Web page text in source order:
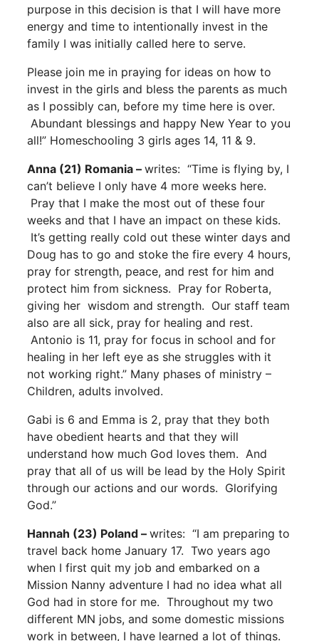
purpose in this decision is that I will have more
energy and time to intentionally invest in the
family I was initially called here to serve.
Please join me in praying for ideas on how to
invest in the girls and bless the parents as much
as I possibly can, before my time here is over.
Abundant blessings and happy New Year to you
all!” Homeschooling 3 girls ages 14, 11 & 9.
Anna (21) Romania – writes: “Time is flying by, I
can’t believe I only have 4 more weeks here.
Pray that I make the most out of these four
weeks and that I have an impact on these kids.
It’s getting really cold out these winter days and
Doug has to go and stoke the fire every 4 hours,
pray for strength, peace, and rest for him and
protect him from sickness. Pray for Roberta,
giving her wisdom and strength. Our staff team
also are all sick, pray for healing and rest.
Antonio is 11, pray for focus in school and for
healing in her left eye as she struggles with it
not working right.” Many phases of ministry –
Children, adults involved.
Gabi is 6 and Emma is 2, pray that they both
have obedient hearts and that they will
understand how much God loves them. And
pray that all of us will be lead by the Holy Spirit
through our actions and our words. Glorifying
God.”
Hannah (23) Poland – writes: “I am preparing to
travel back home January 17. Two years ago
when I first quit my job and embarked on a
Mission Nanny adventure I had no idea what all
God had in store for me. Throughout my two
different MN jobs, and some domestic missions
work in between, I have learned a lot of things.